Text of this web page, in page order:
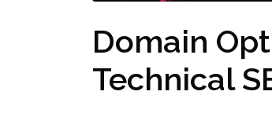
Domain
Technical